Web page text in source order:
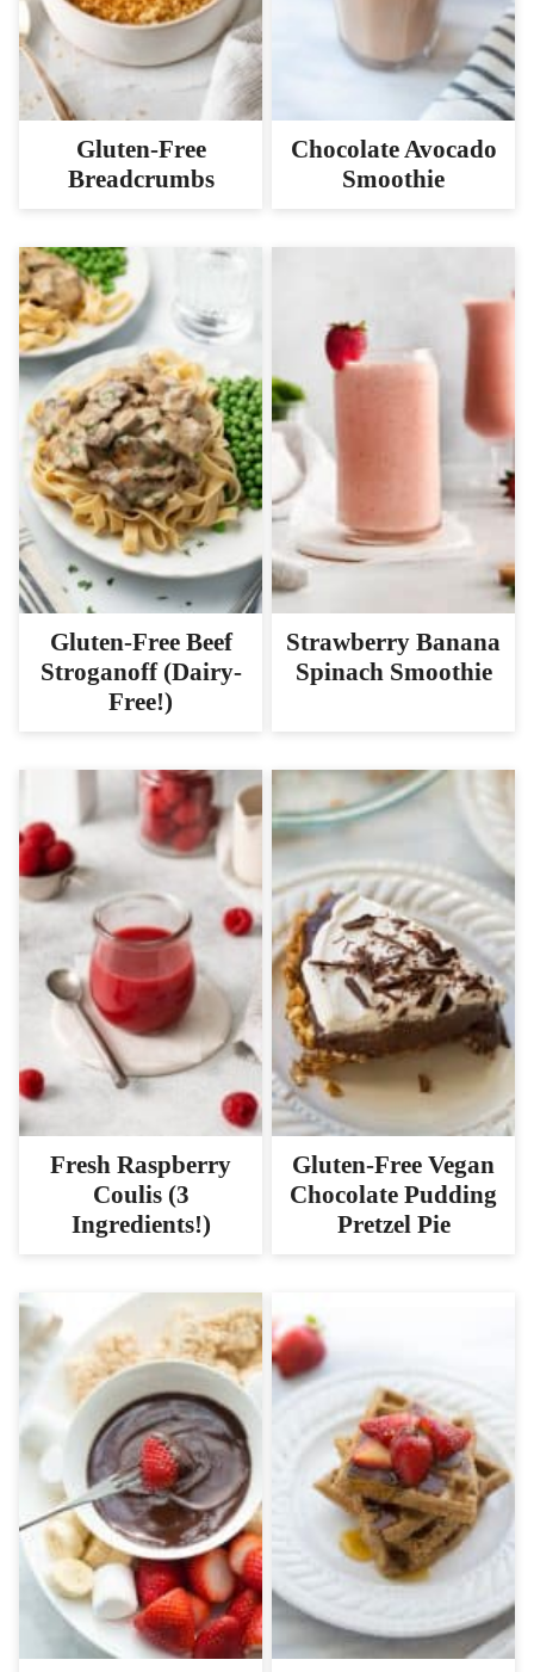
Gluten-Free
Breadcrumbs
Chocolate Avocado
Smoothie
Gluten-Free Beef
Stroganoff (Dairy-
Free!)
Strawberry Banana
Spinach Smoothie
Fresh Raspberry
Coulis (3
Ingredients!)
Gluten-Free Vegan
Chocolate Pudding
Pretzel Pie